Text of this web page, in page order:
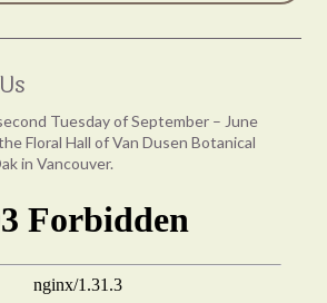
Tuesday of September – June
Floral Hall of Van Dusen Botanical
in Vancouver.